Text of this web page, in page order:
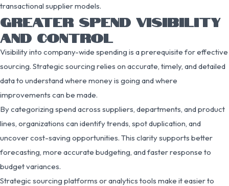
transactional supplier models.
GREATER SPEND VISIBILITY
AND CONTROL
Visibility into company-wide spending is a prerequisite for effective
sourcing. Strategic sourcing relies on accurate, timely, and detailed
data to understand where money is going and where
improvements can be made.
By categorizing spend across suppliers, departments, and product
lines, organizations can identify trends, spot duplication, and
uncover cost-saving opportunities. This clarity supports better
forecasting, more accurate budgeting, and faster response to
budget variances.
Strategic sourcing platforms or analytics tools make it easier to